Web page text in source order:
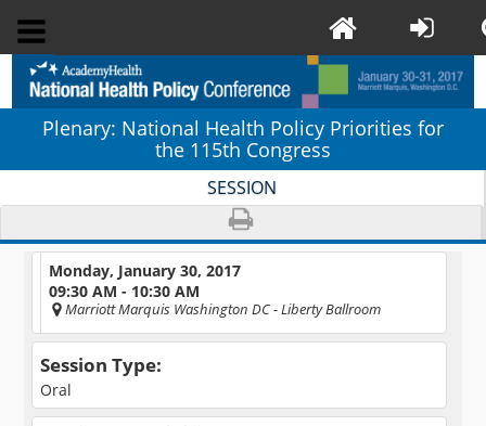
Plenary: National Health Policy Priorities for
the 115th Congress
SESSION
Monday, January 30, 2017
09:30 AM - 10:30 AM
Marriott Marquis Washington DC- Liberty Ballroom
Session Type:
Oral